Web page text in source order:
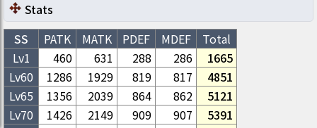
Stats
SS
PATK MATK PDEF MDEF
Total
Lv1
460 631 288 286
1665
Lv60 1286 1929 819 817
4851
Lv65 1356 2039 864 862
5121
Lv70 1426 2149 909 907
5391